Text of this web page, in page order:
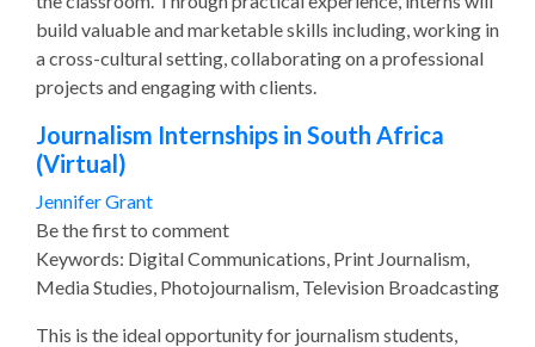
build valuable and marketable skills including, working in
a cross-cultural setting, collaborating on a professional
projects and engaging with clients.
Journalism Internships in South Africa
(Virtual)
Jennifer Grant
Be the first to comment
Keywords: Digital Communications, Print Journalism,
Media Studies, Photojournalism, Television Broadcasting
This is the ideal opportunity for journalism students,